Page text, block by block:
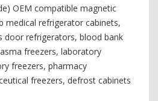
OEM compatible magnetic
medical refrigerator cabinets,
door refrigerators, blood bank
freezers, laboratory
freezers, pharmacy
freezers, defrost cabinets